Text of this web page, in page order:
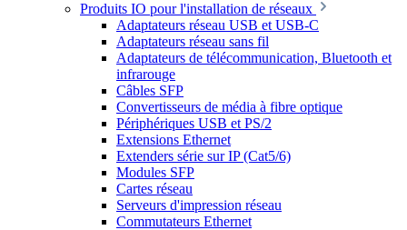
Produits IO pour l'installation de réseaux
Adaptateurs réseau USB et USB-C
Adaptateurs réseau sans fil
Adaptateurs de télécommunication, Bluetooth et
infrarouge
Câbles SFP
Convertisseurs de média à fibre optique
Périphériques USB et PS/2
Extensions Ethernet
Extenders série sur IP (Cat5/6)
Modules SFP
Cartes réseau
Serveurs d'impression réseau
Commutateurs Ethernet